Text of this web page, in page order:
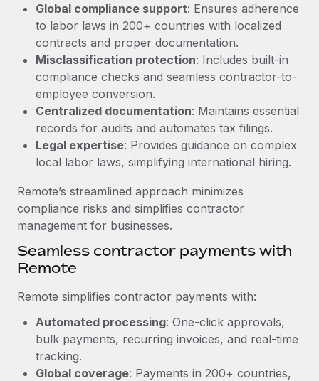
Mobility & Relocation
Relocate employees with ease
Benefits
Manage employee benefits with ease
Remote Embedded x BambooHR: From local to
global hiring, with no platform switch
Impact BambooHR customers can now hire and manage
global employees right inside the platform they...
Learn More
Compliance
Taxes
Work visas & permits
Changelog
Explore the blog
BLOG POSTS
Why owned entities are key to maintaining
EOR compliance
As the global workforce continues to expand in response
to the demands of today’s labor market, the...
Learn More
What a Workday global payroll implementation
actually looks like
Global compliance support: Ensures adherence
to labor laws in 200+ countries with localized
contracts and proper documentation.
Misclassification protection: Includes built-in
compliance checks and seamless contractor-to-
employee conversion.
Centralized documentation: Maintains essential
records for audits and automates tax filings.
Legal expertise: Provides guidance on complex
local labor laws, simplifying international hiring.
Remote’s streamlined approach minimizes
compliance risks and simplifies contractor
management for businesses.
Seamless contractor payments with
Remote
Remote simplifies contractor payments with:
Automated processing: One-click approvals,
bulk payments, recurring invoices, and real-time
tracking.
Global coverage: Payments in 200+ countries,